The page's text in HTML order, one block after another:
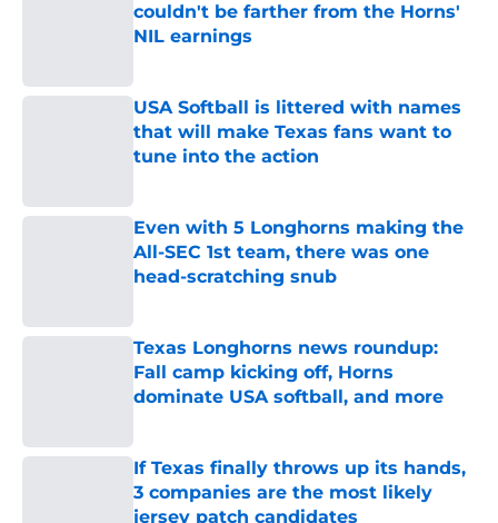
couldn't be farther from the Horns'
NIL earnings
USA Softball is littered with names
that will make Texas fans want to
tune into the action
Even with 5 Longhorns making the
All-SEC 1st team, there was one
head-scratching snub
Texas Longhorns news roundup:
Fall camp kicking off, Horns
dominate USA softball, and more
If Texas finally throws up its hands,
3 companies are the most likely
jersey patch candidates